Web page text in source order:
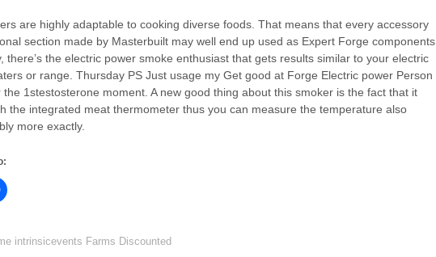
are highly adaptable to cooking diverse foods. That means that every accessory
section made by Masterbuilt may well end up used as Expert Forge components.
there’s the electric power smoke enthusiast that gets results similar to your electric
or range. Thursday PS Just usage my Get good at Forge Electric power Person
the 1stestosterone moment. A new good thing about this smoker is the fact that it
the integrated meat thermometer thus you can measure the temperature also
more exactly.
intrinsicevents Farms Discounted